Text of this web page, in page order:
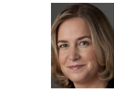
e
b
o
o
k
i
t
t
e
r
n
k
e
d
I
n